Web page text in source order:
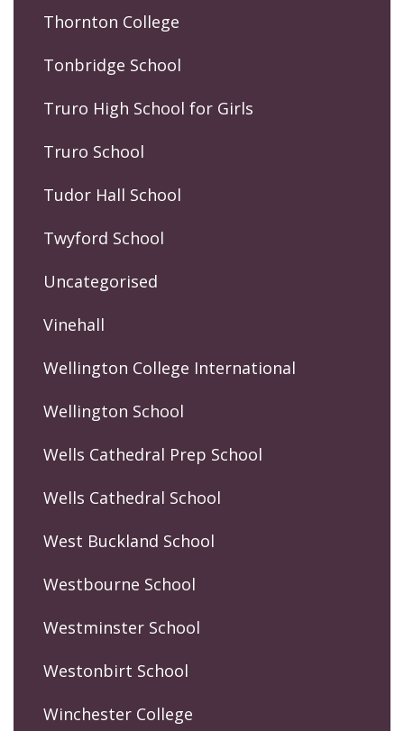
Thornton College
Tonbridge School
Truro High School for Girls
Truro School
Tudor Hall School
Twyford School
Uncategorised
Vinehall
Wellington College International
Wellington School
Wells Cathedral Prep School
Wells Cathedral School
West Buckland School
Westbourne School
Westminster School
Westonbirt School
Winchester College